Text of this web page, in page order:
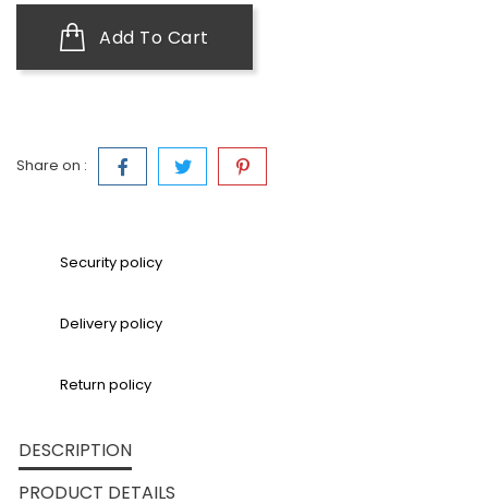
Add To Cart
Share on :
Security policy
Delivery policy
Return policy
DESCRIPTION
PRODUCT DETAILS